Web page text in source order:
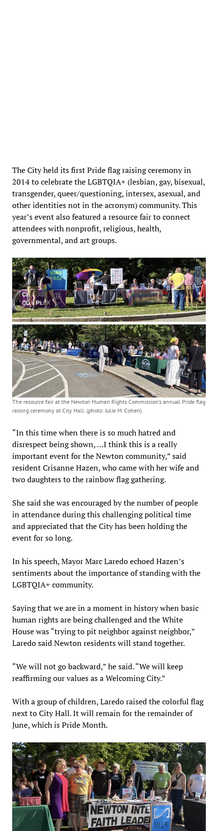
The City held its first Pride flag raising ceremony in
2014 to celebrate the LGBTQIA+ (lesbian, gay, bisexual,
transgender, queer/questioning, intersex, asexual, and
other identities not in the acronym) community. This
year’s event also featured a resource fair to connect
attendees with nonprofit, religious, health,
governmental, and art groups.
The resource fair at the Newton Human Rights Commission’s annual Pride flag
raising ceremony at City Hall. (photo: Julie M. Cohen)
“In this time when there is so much hatred and
disrespect being shown, …I think this is a really
important event for the Newton community,” said
resident Crisanne Hazen, who came with her wife and
two daughters to the rainbow flag gathering.
She said she was encouraged by the number of people
in attendance during this challenging political time
and appreciated that the City has been holding the
event for so long.
In his speech, Mayor Marc Laredo echoed Hazen’s
sentiments about the importance of standing with the
LGBTQIA+ community.
Saying that we are in a moment in history when basic
human rights are being challenged and the White
House was “trying to pit neighbor against neighbor,”
Laredo said Newton residents will stand together.
“We will not go backward,” he said. “We will keep
reaffirming our values as a Welcoming City.”
With a group of children, Laredo raised the colorful flag
next to City Hall. It will remain for the remainder of
June, which is Pride Month.